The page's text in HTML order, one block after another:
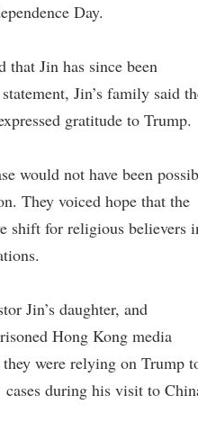
Day.
that Jin has since been
Jin’s family said
gratitude to Trump.
would not have been
They voiced hope that the
shift for religious believers
Jin’s daughter, and
Hong Kong media
were relying on Trump
during his visit to